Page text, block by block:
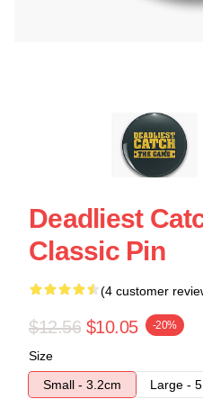
Deadliest
Classic Pin
(4 customer
$12.56 $10.05 -20%
Size
Small - 3.2cm
Large -